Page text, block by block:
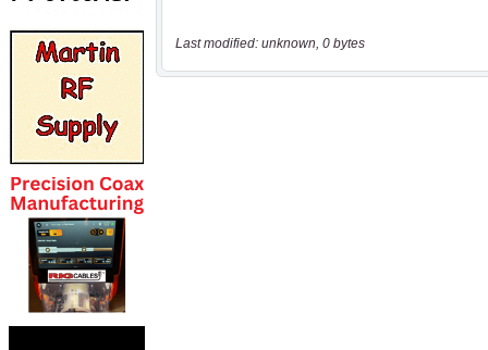
Last modified: unknown, 0 bytes